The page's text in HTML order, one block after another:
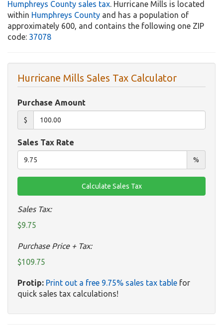
Humphreys County sales tax. Hurricane Mills is located
within Humphreys County and has a population of
approximately 600, and contains the following one ZIP
code: 37078
Hurricane Mills Sales Tax Calculator
Purchase Amount
$
Sales Tax Rate
%
Sales Tax:
$9.75
Purchase Price + Tax:
$109.75
Protip: Print out a free 9.75% sales tax table for
quick sales tax calculations!